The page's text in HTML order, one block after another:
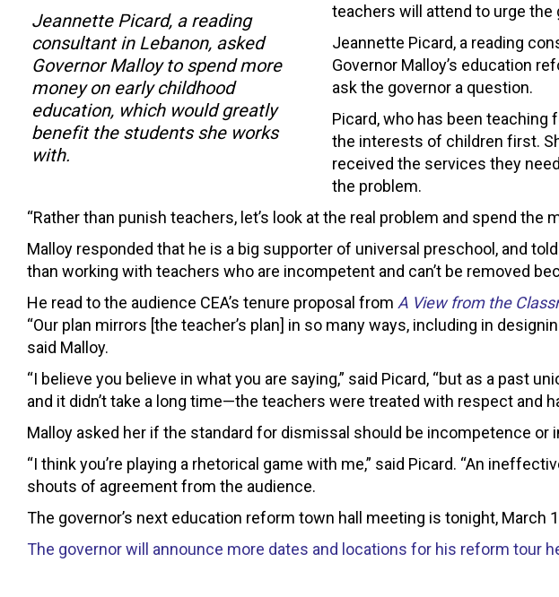
Jeannette Picard, a reading
consultant in Lebanon, asked
Governor Malloy to spend more
money on early childhood
education, which would greatly
benefit the students she works
with.
teachers will attend to urge
Jeannette Picard, a reading
Governor Malloy’s education
ask the governor a question.
Picard, who has been
the interests of children first.
received the services they
the problem.
“Rather than punish teachers, let’s look at the real problem and spend
Malloy responded that he is a big supporter of universal preschool, and
than working with teachers who are incompetent and can’t be removed
He read to the audience CEA’s tenure proposal from A View from the
“Our plan mirrors [the teacher’s plan] in so many ways, including in
said Malloy.
“I believe you believe in what you are saying,” said Picard, “but as a past
and it didn’t take a long time—the teachers were treated with respect and
Malloy asked her if the standard for dismissal should be incompetence or
“I think you’re playing a rhetorical game with me,” said Picard. “An
shouts of agreement from the audience.
The governor’s next education reform town hall meeting is tonight, March
The governor will announce more dates and locations for his reform tour